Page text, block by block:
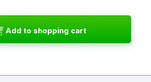
Add to shopping cart